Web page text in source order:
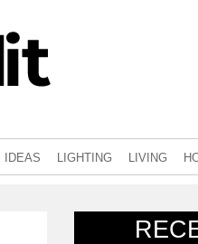
IDEAS LIGHTING LIVING